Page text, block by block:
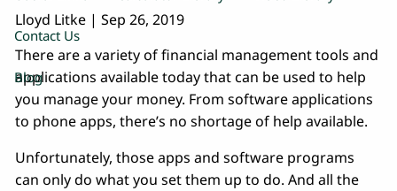
Contact Us
Blog
Lloyd Litke |Sep 26, 2019
There are a variety of financial management tools and
applications available today that can be used to help
you manage your money. From software applications
to phone apps, there’s no shortage of help available.
Unfortunately, those apps and software programs
can only do what you set them up to do. And all the